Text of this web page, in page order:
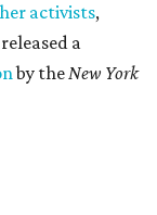
activists,
a
by theNew York